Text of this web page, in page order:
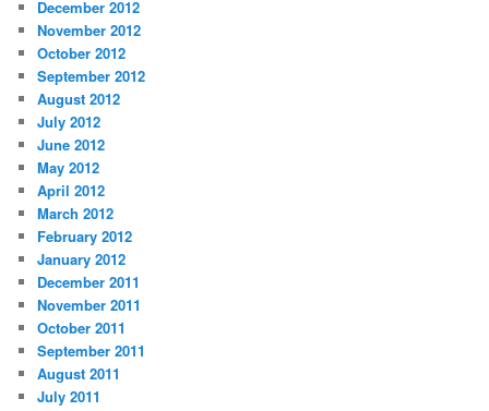
December 2012
November 2012
October 2012
September 2012
August 2012
July 2012
June 2012
May 2012
April 2012
March 2012
February 2012
January 2012
December 2011
November 2011
October 2011
September 2011
August 2011
July 2011